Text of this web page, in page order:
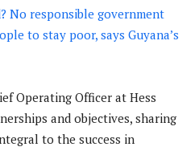
No responsible government
to stay poor, says Guyana’s
Operating Officer at Hess
and objectives, sharing
to the success in